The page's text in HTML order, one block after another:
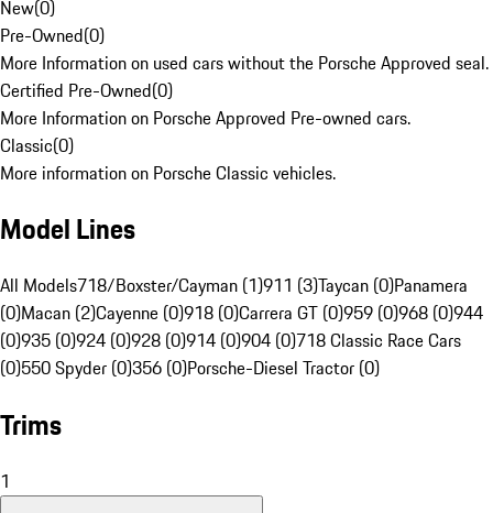
New(0)
Pre-Owned(0)
More Information on used cars without the Porsche Approved seal.
Certified Pre-Owned(0)
More Information on Porsche Approved Pre-owned cars.
Classic(0)
More information on Porsche Classic vehicles.
Model Lines
All Models718/Boxster/Cayman (1)911 (3)Taycan (0)Panamera
(0)Macan (2)Cayenne (0)918 (0)Carrera GT (0)959 (0)968 (0)944
(0)935 (0)924 (0)928 (0)914 (0)904 (0)718 Classic Race Cars
(0)550 Spyder (0)356 (0)Porsche-Diesel Tractor (0)
Trims
1